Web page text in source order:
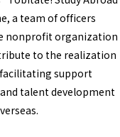
a team of officers
nonprofit organization
to the realization
facilitating support
talent development